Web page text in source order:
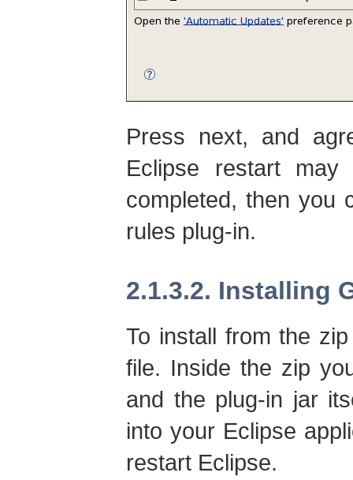
Press next, and
Eclipse restart
completed, then you
rules plug-in.
2.1.3.2. Installing
To install from the
file. Inside the zip
and the plug-in jar
into your Eclipse
restart Eclipse.